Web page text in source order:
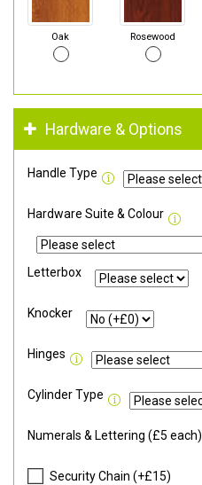
Oak Rosewood
Hardware & Options
Handle Type
Hardware Suite & Colour
Letterbox
Knocker
Hinges
Cylinder Type
Numerals & Lettering (£5 each)
Security Chain (+£15)